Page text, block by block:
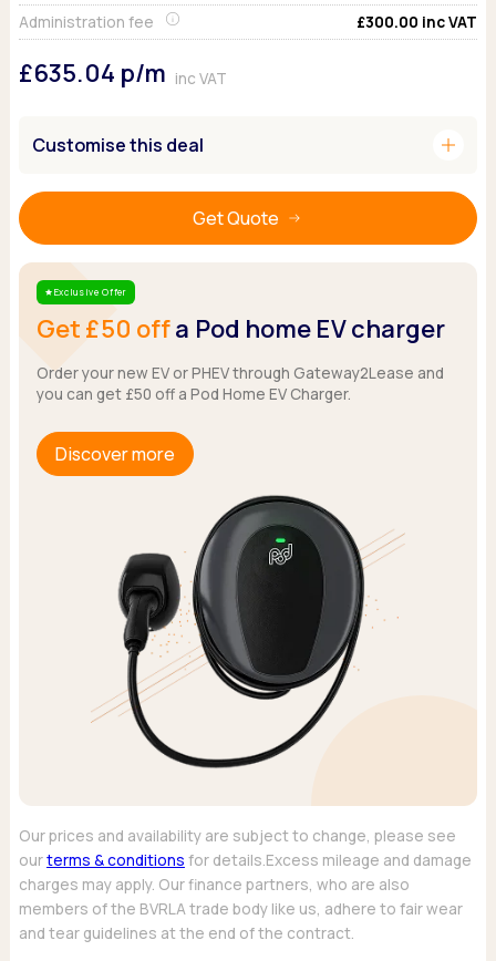
Ford
Hyundai
Kia
Volkswagen
MG Motor UK
Nissan
Polestar
Tesla
Browse all Makes
Popular vans
Fiat
Mercedes
Browse all vans
Popular pickups
Isuzu
Maxus
Toyota
Browse all Pickups
Using AdBlue®
Administration fee
£300.00 inc VAT
£635.04 p/m inc VAT
Customise this deal add
Get Quote
Star Exclusive Offer
Get £50 offa Pod home EV charger
Order your new EV or PHEV through Gateway2Lease and
you can get £50 off a Pod Home EV Charger.
Discover more
Our prices and availability are subject to change, please see
ourterms & conditions for details.Excess mileage and damage
charges may apply. Our finance partners, who are also
members of the BVRLA trade body like us, adhere to fair wear
and tear guidelines at the end of the contract.